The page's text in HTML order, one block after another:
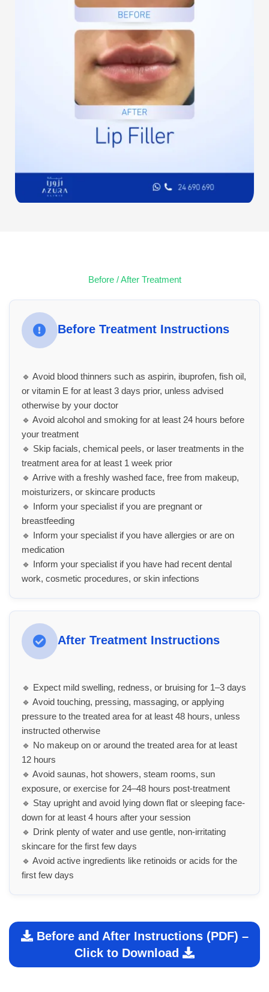
Before / After Treatment
Before Treatment Instructions
🔹 Avoid blood thinners such as aspirin, ibuprofen, fish oil,
or vitamin E for at least 3 days prior, unless advised
otherwise by your doctor
🔹 Avoid alcohol and smoking for at least 24 hours before
your treatment
🔹 Skip facials, chemical peels, or laser treatments in the
treatment area for at least 1 week prior
🔹 Arrive with a freshly washed face, free from makeup,
moisturizers, or skincare products
🔹 Inform your specialist if you are pregnant or
breastfeeding
🔹 Inform your specialist if you have allergies or are on
medication
🔹 Inform your specialist if you have had recent dental
work, cosmetic procedures, or skin infections
After Treatment Instructions
🔹 Expect mild swelling, redness, or bruising for 1–3 days
🔹 Avoid touching, pressing, massaging, or applying
pressure to the treated area for at least 48 hours, unless
instructed otherwise
🔹 No makeup on or around the treated area for at least
12 hours
🔹 Avoid saunas, hot showers, steam rooms, sun
exposure, or exercise for 24–48 hours post-treatment
🔹 Stay upright and avoid lying down flat or sleeping face-
down for at least 4 hours after your session
🔹 Drink plenty of water and use gentle, non-irritating
skincare for the first few days
🔹 Avoid active ingredients like retinoids or acids for the
first few days
Before and After Instructions (PDF) –
Click to Download